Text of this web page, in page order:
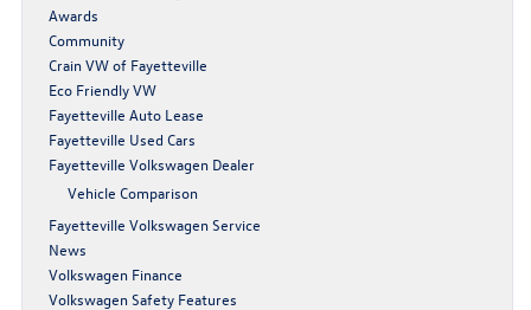
Awards
Community
Crain VW of Fayetteville
Eco Friendly VW
Fayetteville Auto Lease
Fayetteville Used Cars
Fayetteville Volkswagen Dealer
Vehicle Comparison
Fayetteville Volkswagen Service
News
Volkswagen Finance
Volkswagen Safety Features